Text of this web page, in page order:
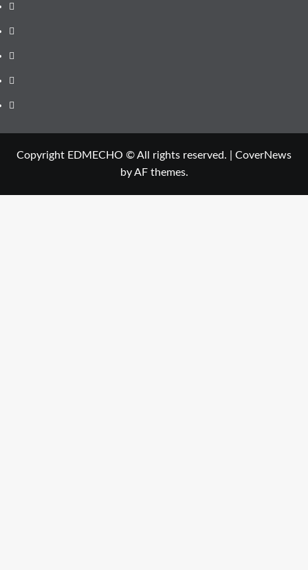
Twitter
Instagram
Youtube
Linkedin
Whatsapp
Copyright EDMECHO © All rights reserved.
CoverNews
by AF themes.